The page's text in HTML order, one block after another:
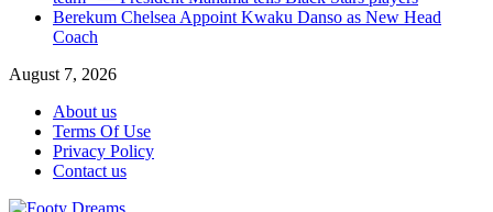
Berekum Chelsea Appoint Kwaku Danso as New Head
Coach
August 7, 2026
About us
Terms Of Use
Privacy Policy
Contact us